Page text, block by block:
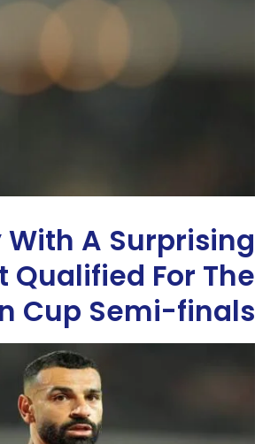
A Surprising
For The
Cup Semi-finals